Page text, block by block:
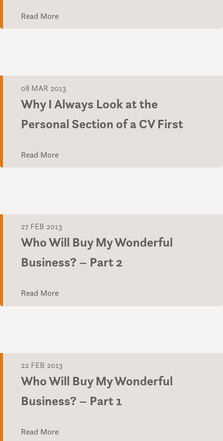
Read More
08 MAR 2013
Why I Always Look at the
Personal Section of a CV First
Read More
27 FEB 2013
Who Will Buy My Wonderful
Business? – Part 2
Read More
22 FEB 2013
Who Will Buy My Wonderful
Business? – Part 1
Read More